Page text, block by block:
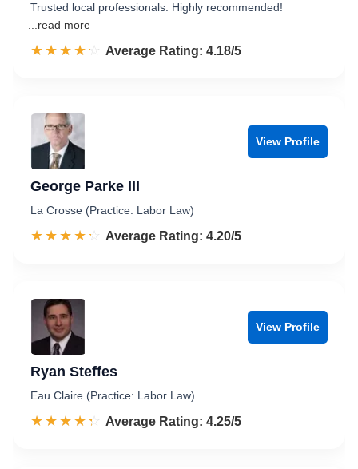
Trusted local professionals. Highly recommended!
...read more
☆☆☆☆☆
★★★★★ Rated 4.2 out of 5
Average Rating: 4.18/5
View Profile
George Parke III
La Crosse (Practice: Labor Law)
☆☆☆☆☆
★★★★★ Rated 4.2 out of 5
Average Rating: 4.20/5
View Profile
Ryan Steffes
Eau Claire (Practice: Labor Law)
☆☆☆☆☆
★★★★★ Rated 4.3 out of 5
Average Rating: 4.25/5